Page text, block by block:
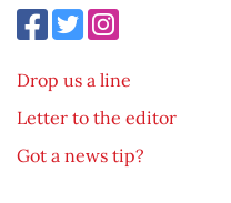
Drop us a line
Letter to the editor
Got a news tip?